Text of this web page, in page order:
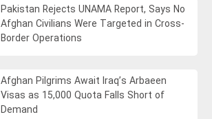
Pakistan Rejects UNAMA Report, Says No
Afghan Civilians Were Targeted in Cross-
Border Operations
Afghan Pilgrims Await Iraq’s Arbaeen
Visas as 15,000 Quota Falls Short of
Demand